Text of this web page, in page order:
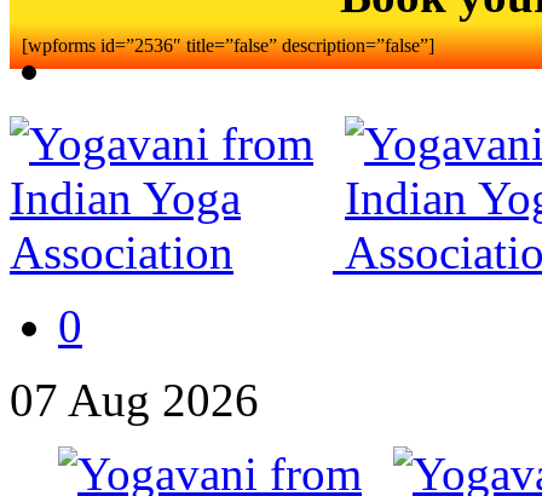
[wpforms id=”2536″ title=”false” description=”false”]
0
07 Aug 2026